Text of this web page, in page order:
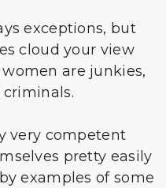
exceptions, but
cloud your view
are junkies,
very competent
pretty easily
examples of some